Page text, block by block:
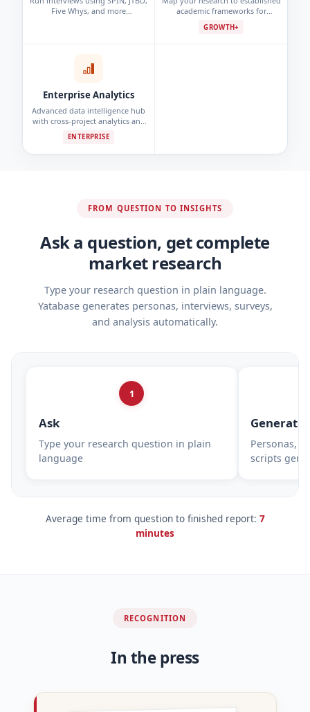
Five Whys, and more
academic frameworks for
GROWTH+
Enterprise Analytics
Advanced data intelligence hub
with cross-project analytics and
ENTERPRISE
FROM QUESTION TO INSIGHTS
Ask a question, get complete
market research
Type your research question in plain language.
Yatabase generates personas, interviews, surveys,
and analysis automatically.
1
Ask
Type your research question in plain
language
Generate
Personas,
scripts
Average time from question to finished report: 7
minutes
RECOGNITION
In the press